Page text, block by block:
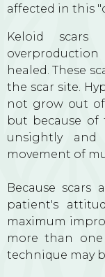
affected in this
Keloid
healed. These
the scar site.
not grow out
but because of
unsightly
movement of
Because
patient's
maximum
more than
technique may